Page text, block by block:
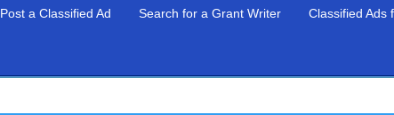
Post a Classified Ad Search for a Grant Writer Classified Ads